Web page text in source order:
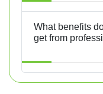
What benefits
get from